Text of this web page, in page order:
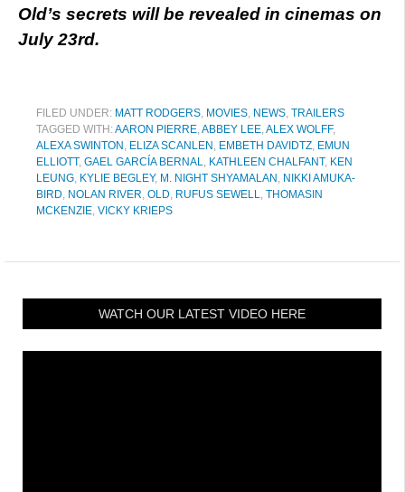
Old’s secrets will be revealed in cinemas on
July 23rd.
FILED UNDER: MATT RODGERS, MOVIES, NEWS, TRAILERS
TAGGED WITH:AARON PIERRE,ABBEY LEE,ALEX WOLFF,
ALEXA SWINTON , ELIZA SCANLEN , EMBETH DAVIDTZ, EMUN
ELLIOTT, GAEL GARCÍA BERNAL, KATHLEEN CHALFANT, KEN
LEUNG, KYLIE BEGLEY, M. NIGHT SHYAMALAN , NIKKI AMUKA-
BIRD, NOLAN RIVER, OLD, RUFUS SEWELL, THOMASIN
MCKENZIE, VICKY KRIEPS
WATCH OUR LATEST VIDEO HERE